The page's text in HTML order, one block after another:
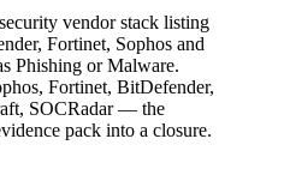
Fortinet, BitDefender,
SOCRadar — the
pack into a closure.